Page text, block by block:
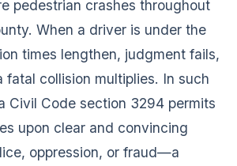
pedestrian crashes throughout
When a driver is under the
times lengthen, judgment fails,
fatal collision multiplies. In such
Civil Code section 3294 permits
upon clear and convincing
oppression, or fraud—a